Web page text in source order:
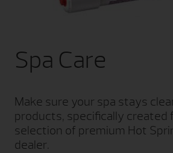
Spa Care
Make sure your spa stays
products, specifically created
selection of premium Hot
dealer.